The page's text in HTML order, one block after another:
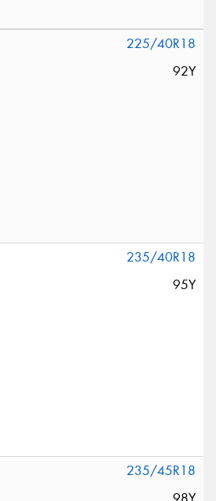
225/40R18
92Y
235/40R18
95Y
235/45R18